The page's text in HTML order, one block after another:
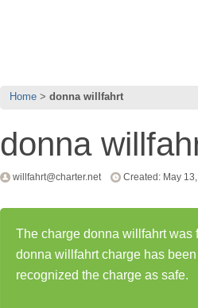
Home donna willfahrt
donna
willfahrt@charter.net Created: May
The charge donna willfahrt was
donna willfahrt charge has
recognized the charge as safe.